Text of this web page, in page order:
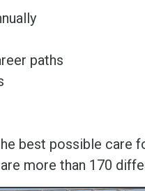
paths
best possible care
more than 170